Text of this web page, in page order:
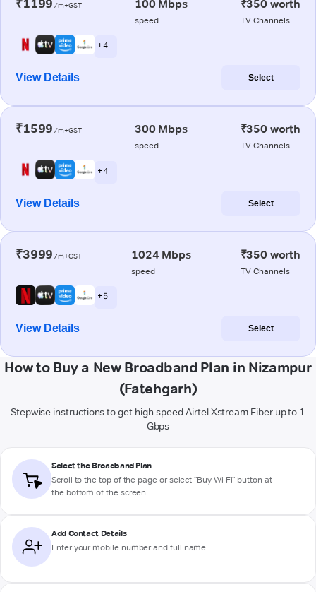
₹1199 /m+GST 100 Mbps
speed
₹350 worth
TV Channels
+ 4
View Details Select
₹1599 /m+GST 300 Mbps
speed
₹350 worth
TV Channels
+ 4
View Details Select
₹3999 /m+GST 1024 Mbps
speed
₹350 worth
TV Channels
+ 5
View Details Select
How to Buy a New Broadband Plan in Nizampur
(Fatehgarh)
Stepwise instructions to get high-speed Airtel Xstream Fiber up to 1
Gbps
Select the Broadband Plan
Scroll to the top of the page or select "Buy Wi-Fi" button at
the bottom of the screen
Add Contact Details
Enter your mobile number and full name